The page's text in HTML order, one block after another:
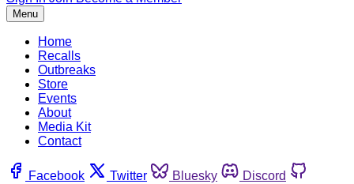
Menu
Home
Recalls
Outbreaks
Store
Events
About
Media Kit
Contact
Facebook Twitter Bluesky
Discord